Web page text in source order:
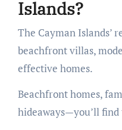
Islands?
The Cayman Islands’ rental market features lavish
beachfront villas,
effective homes.
Beachfront homes,
hideaways—you’ll